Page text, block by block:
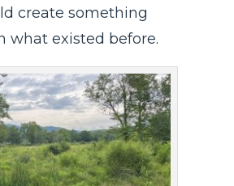
create something
what existed before.